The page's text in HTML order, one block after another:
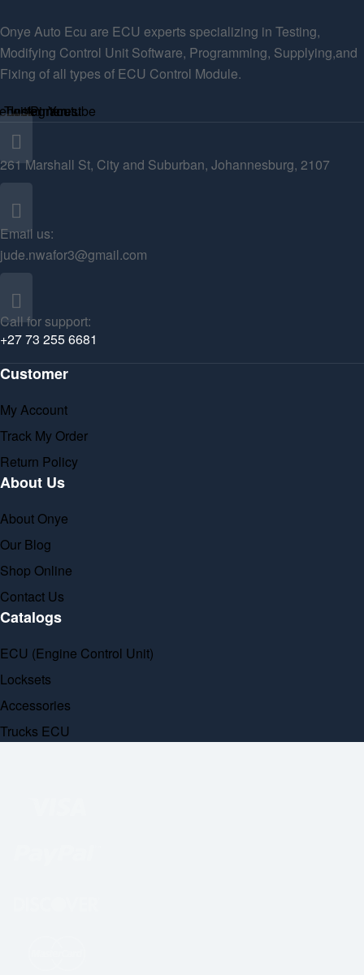
Onye Auto Ecu are ECU experts specializing in Testing,
Modifying Control Unit Software, Programming, Supplying,and
Fixing of all types of ECU Control Module.
Twitter
Instagram
Pinterest
Youtube
261 Marshall St, City and Suburban, Johannesburg, 2107
Email us:
jude.nwafor3@gmail.com
Call for support:
+27 73 255 6681
Customer
My Account
Track My Order
Return Policy
About Us
About Onye
Our Blog
Shop Online
Contact Us
Catalogs
ECU (Engine Control Unit)
Locksets
Accessories
Trucks ECU